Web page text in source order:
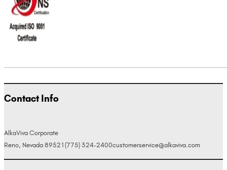
Contact Info
AlkaViva Corporate
Reno, Nevada 89521 (775) 324-2400customerservice@alkaviva.com